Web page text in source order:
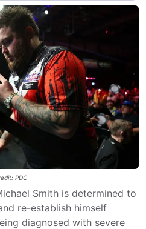
PDC
Smith is determined to
re-establish himself
diagnosed with severe